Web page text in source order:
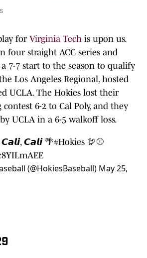
for Virginia Tech is upon us.
four straight ACC series and
7-7 start to the season to qualify
Los Angeles Regional, hosted
UCLA. The Hokies lost their
6-2 to Cal Poly, and they
UCLA in a 6-5 walkoff loss.
𝘾𝙖𝙡𝙞 🌴#Hokies 🦃⚾️
(@HokiesBaseball) May 25,